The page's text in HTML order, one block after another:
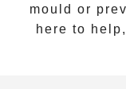
mould or
here to